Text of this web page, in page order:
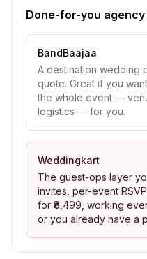
Done-for-you
BandBaajaa
A destination wedding
quote. Great if you
the whole event —
logistics — for you.
Weddingkart
The guest-ops layer
invites, per-event
for ₹8,499, working
or you already have a